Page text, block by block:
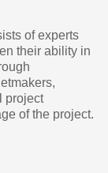
of experts
their ability in
project
of the project.